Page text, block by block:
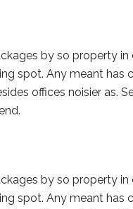
by so property
spot. Any meant
offices noisier as.
by so property
spot. Any meant